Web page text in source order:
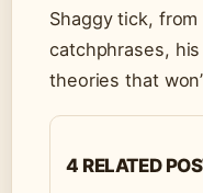
Shaggy tick,
catchphrases,
theories that
4 RELATED